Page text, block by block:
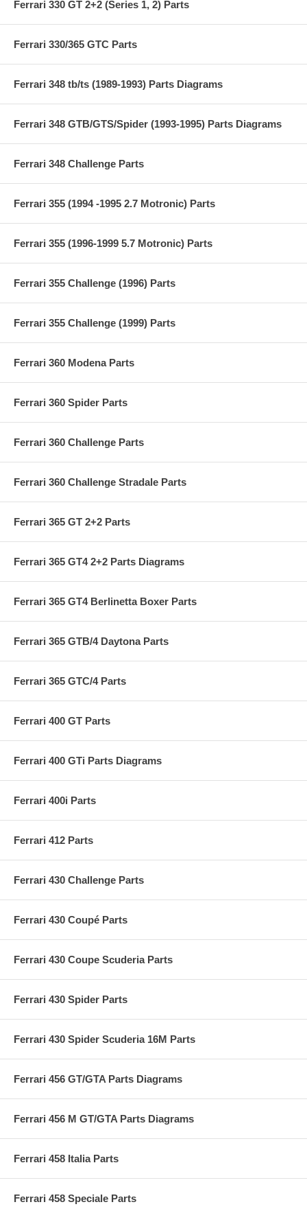
Ferrari 330 GT 2+2 (Series 1, 2) Parts
Ferrari 330/365 GTC Parts
Ferrari 348 tb/ts (1989-1993) Parts Diagrams
Ferrari 348 GTB/GTS/Spider (1993-1995) Parts Diagrams
Ferrari 348 Challenge Parts
Ferrari 355 (1994 -1995 2.7 Motronic) Parts
Ferrari 355 (1996-1999 5.7 Motronic) Parts
Ferrari 355 Challenge (1996) Parts
Ferrari 355 Challenge (1999) Parts
Ferrari 360 Modena Parts
Ferrari 360 Spider Parts
Ferrari 360 Challenge Parts
Ferrari 360 Challenge Stradale Parts
Ferrari 365 GT 2+2 Parts
Ferrari 365 GT4 2+2 Parts Diagrams
Ferrari 365 GT4 Berlinetta Boxer Parts
Ferrari 365 GTB/4 Daytona Parts
Ferrari 365 GTC/4 Parts
Ferrari 400 GT Parts
Ferrari 400 GTi Parts Diagrams
Ferrari 400i Parts
Ferrari 412 Parts
Ferrari 430 Challenge Parts
Ferrari 430 Coupé Parts
Ferrari 430 Coupe Scuderia Parts
Ferrari 430 Spider Parts
Ferrari 430 Spider Scuderia 16M Parts
Ferrari 456 GT/GTA Parts Diagrams
Ferrari 456 M GT/GTA Parts Diagrams
Ferrari 458 Italia Parts
Ferrari 458 Speciale Parts